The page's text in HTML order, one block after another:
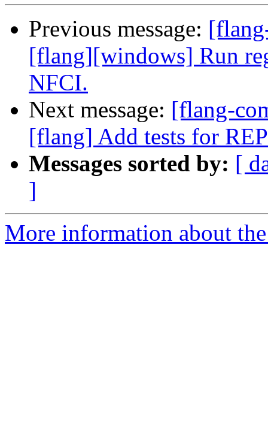
Previous message:
[flang][windows] Run
NFCI.
Next message: [flang-
[flang] Add tests for
Messages sorted by: [
]
More information about